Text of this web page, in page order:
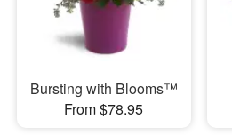
Bursting with Blooms™
From $78.95